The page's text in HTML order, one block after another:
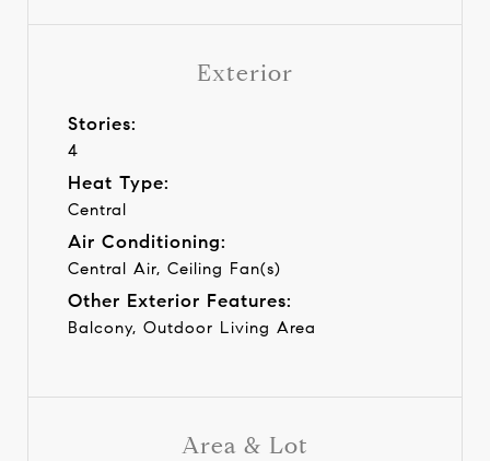
Area & Lot
Exterior
Stories:
4
Heat Type:
Central
Air Conditioning:
Central Air, Ceiling Fan(s)
Other Exterior Features:
Balcony, Outdoor Living Area